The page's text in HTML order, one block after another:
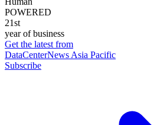
POWERED
21st
year of business
Get the latest from
DataCenterNews Asia Pacific
Subscribe